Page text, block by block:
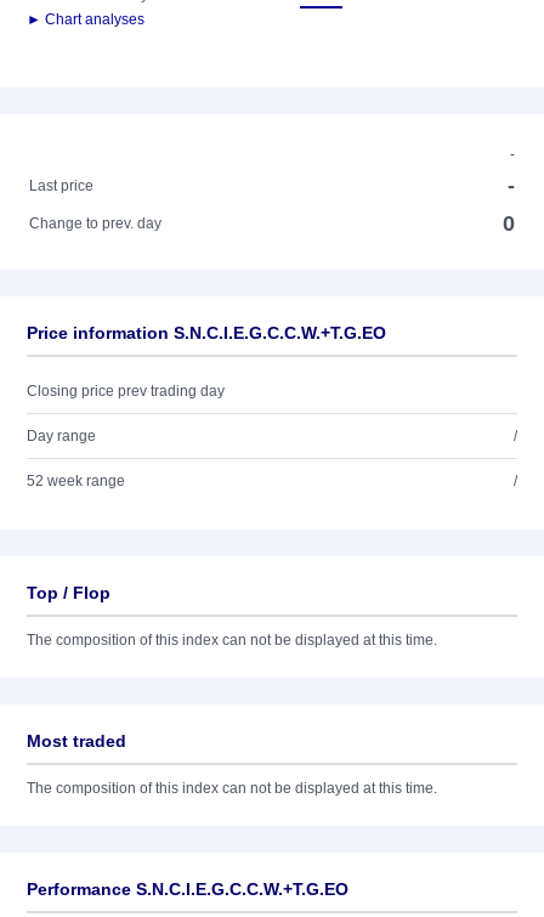
► Chart analyses
-
Last price
-
Change to prev. day 0
Price information S.N.C.I.E.G.C.C.W.+T.G.EO
Closing price prev trading day
Day range /
52 week range /
Top / Flop
The composition of this index can not be displayed at this time.
Most traded
The composition of this index can not be displayed at this time.
Performance S.N.C.I.E.G.C.C.W.+T.G.EO